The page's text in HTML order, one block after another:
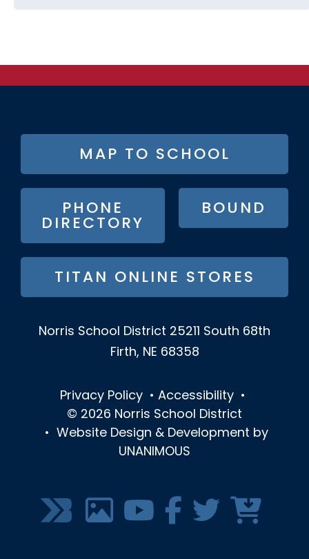
FOOTER
BUTTON
MENU
MAP TO SCHOOL
PHONE
DIRECTORY
BOUND
TITAN ONLINE STORES
Norris School District 25211 South 68th
Firth, NE 68358
Privacy Policy • Accessibility •
© 2026 Norris School District
•
Website Design & Development by
UNANIMOUS
SOCIAL